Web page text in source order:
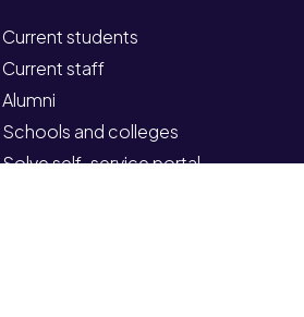
Current students
Current staff
Alumni
Schools and colleges
Solve self-service portal